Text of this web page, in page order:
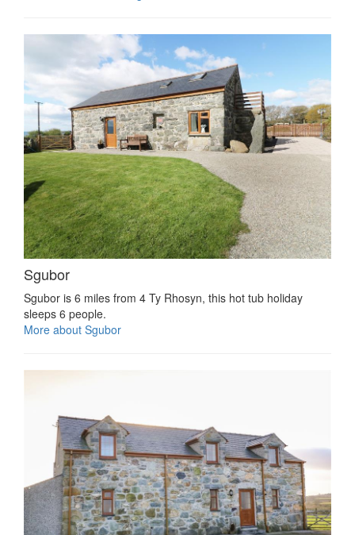
Sgubor
Sgubor is 6 miles from 4 Ty Rhosyn, this hot tub holiday
sleeps 6 people.
More about Sgubor